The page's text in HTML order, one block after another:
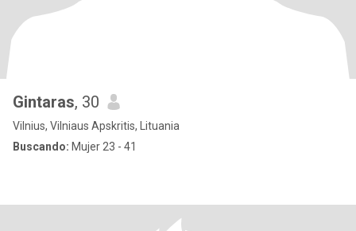
Gintaras, 30
Vilnius, Vilniaus Apskritis, Lituania
Buscando: Mujer 23 - 41